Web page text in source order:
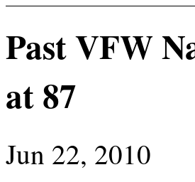
Past VFW
at 87
Jun 22, 2010